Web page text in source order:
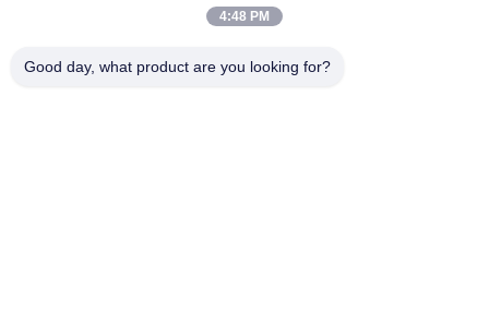
About Us
4:48 PM
Good day, what product are you looking for?